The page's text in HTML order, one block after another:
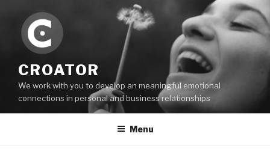
content
CROATOR
We work with you to develop an meaningful emotional
connections in personal and business relationships
Menu